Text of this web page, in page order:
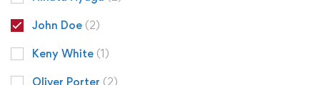
John Doe (2)
Keny White (1)
Oliver Porter (2)